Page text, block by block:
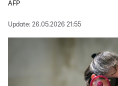
AFP
Update: 26.05.2026 21:55